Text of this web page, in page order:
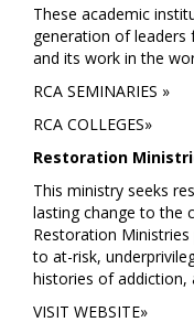
These academic
generation of leaders
and its work in the
RCA SEMINARIES »
RCA COLLEGES»
Restoration
This ministry seeks
lasting change to the
Restoration
to at-risk,
histories of addiction,
VISIT WEBSITE»